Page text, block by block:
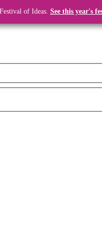
of Ideas. See this year's